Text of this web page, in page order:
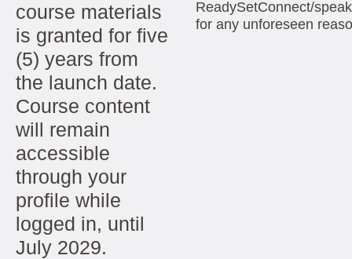
course materials
is granted for five
(5) years from
the launch date.
Course content
will remain
accessible
through your
profile while
logged in, until
July 2029.
ReadySetConnect/
for any unforeseen